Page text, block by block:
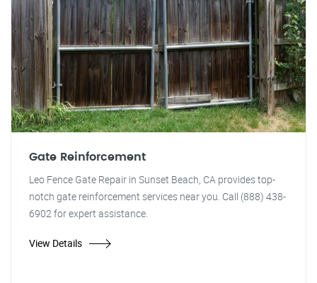
Gate Reinforcement
Leo Fence Gate Repair in Sunset Beach, CA provides top-
notch gate reinforcement services near you. Call (888) 438-
6902 for expert assistance.
View Details